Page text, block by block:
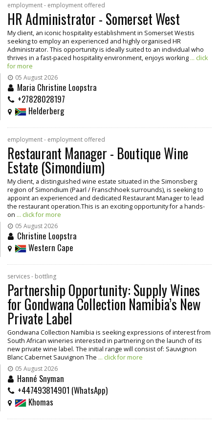
employment - employment offered
HR Administrator - Somerset West
My client, an iconic hospitality establishment in Somerset Westis
seeking to employ an experienced and highly organised HR
Administrator. This opportunity is ideally suited to an individual who
thrives in a fast-paced hospitality environment, enjoys working ... click
for more
05 August 2026
Maria Christine Loopstra
+27828028197
Helderberg
employment - employment offered
Restaurant Manager - Boutique Wine
Estate (Simondium)
My client, a distinguished wine estate situated in the Simonsberg
region of Simondium (Paarl / Franschhoek surrounds), is seeking to
appoint an experienced and dedicated Restaurant Manager to lead
the restaurant operation.This is an exciting opportunity for a hands-
on ... click for more
05 August 2026
Christine Loopstra
Western Cape
services - bottling
Partnership Opportunity: Supply Wines
for Gondwana Collection Namibia’s New
Private Label
Gondwana Collection Namibia is seeking expressions of interest from
South African wineries interested in partnering on the launch of its
new private wine label. The initial range will consist of: Sauvignon
Blanc Cabernet Sauvignon The ... click for more
05 August 2026
Hanné Snyman
+447493814901 (WhatsApp)
Khomas